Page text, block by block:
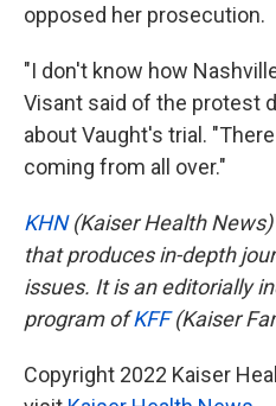
opposed her prosecution.
"I don't know how
Visant said of the protest
about Vaught's trial.
coming from all over."
KHN(Kaiser Health
that produces in-depth
issues. It is an editorially
program ofKFF(Kaiser
Copyright 2022 Kaiser